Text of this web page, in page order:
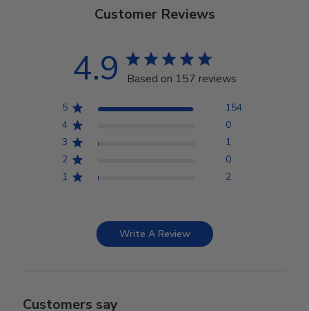
Customer Reviews
4.9 Based on 157 reviews
5
154
4
0
3
1
2
0
1
2
Write A Review
Customers say